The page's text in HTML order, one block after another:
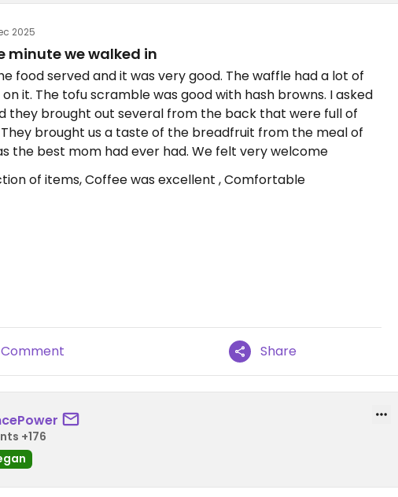
2025
minute we walked in
food served and it was very good. The waffle had a lot of
it. The tofu scramble was good with hash browns. I asked
they brought out several from the back that were full of
brought us a taste of the breadfruit from the meal of
the best mom had ever had. We felt very welcome
of items, Coffee was excellent , Comfortable
Comment Share
+176